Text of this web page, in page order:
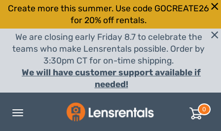
Create more this summer. Use code GOCREATE26
for 20% off rentals.
We are closing early Friday 8.7 to celebrate the
teams who make Lensrentals possible. Order by
3:30pm CT for on-time shipping.
We will have customer support available if
needed!
Toggle
0